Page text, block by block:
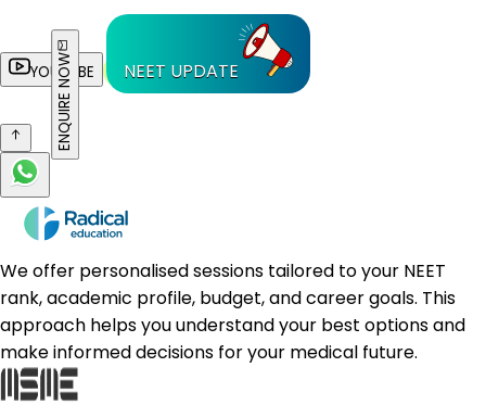
YOUTUBE NEET UPDATE
ENQUIRE NOW
We offer personalised sessions tailored to your NEET
rank, academic profile, budget, and career goals. This
approach helps you understand your best options and
make informed decisions for your medical future.